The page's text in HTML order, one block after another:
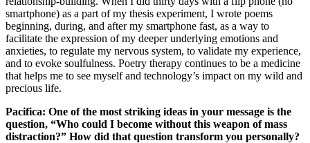
smartphone) as a part of my thesis experiment, I wrote poems
beginning, during, and after my smartphone fast, as a way to
facilitate the expression of my deeper underlying emotions and
anxieties, to regulate my nervous system, to validate my experience,
and to evoke soulfulness. Poetry therapy continues to be a medicine
that helps me to see myself and technology’s impact on my wild and
precious life.
Pacifica: One of the most striking ideas in your message is the
question, “Who could I become without this weapon of mass
distraction?” How did that question transform you personally?